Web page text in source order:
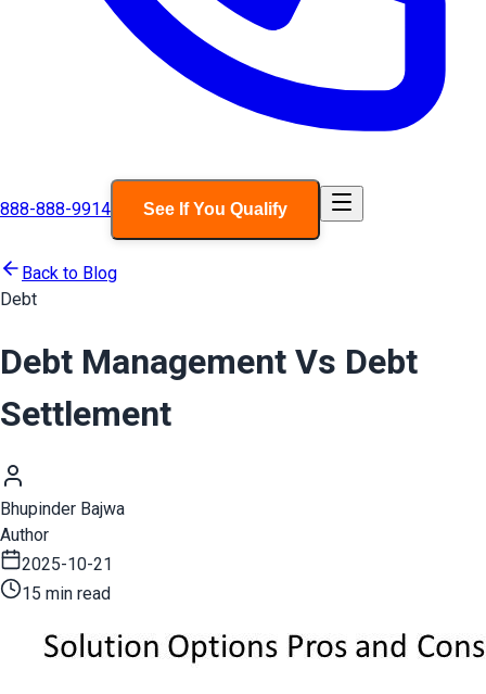
888-888-9914 See If You Qualify
Back to Blog
Debt
Debt Management Vs Debt
Settlement
Bhupinder Bajwa
Author
2025-10-21
15 min read